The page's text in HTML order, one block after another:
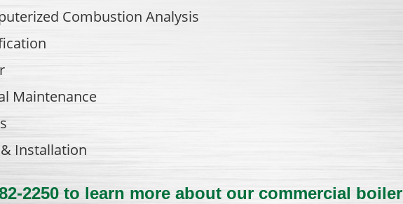
Combustion Analysis
Maintenance
Installation
2250 to learn more about our commercial boiler